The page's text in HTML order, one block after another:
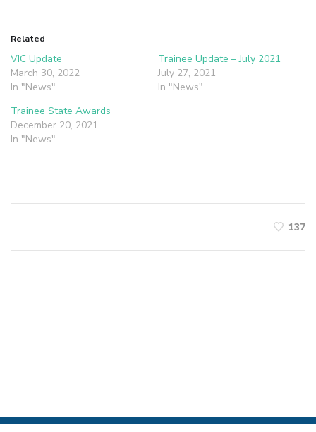
Related
VIC Update
March 30, 2022
In "News"
Trainee Update – July 2021
July 27, 2021
In "News"
Trainee State Awards
December 20, 2021
In "News"
137